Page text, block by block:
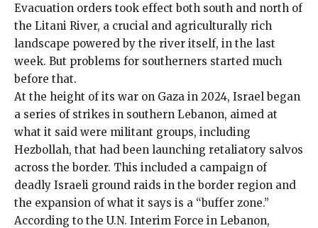
Evacuation orders took effect both south and north of
the Litani River, a crucial and agriculturally rich
landscape powered by the river itself, in the last
week. But problems for southerners started much
before that.
At the height of its war on Gaza in 2024, Israel began
a series of strikes in southern Lebanon, aimed at
what it said were militant groups, including
Hezbollah, that had been launching retaliatory salvos
across the border. This included a campaign of
deadly Israeli ground raids in the border region and
the expansion of what it says is a “buffer zone.”
According to the U.N. Interim Force in Lebanon,